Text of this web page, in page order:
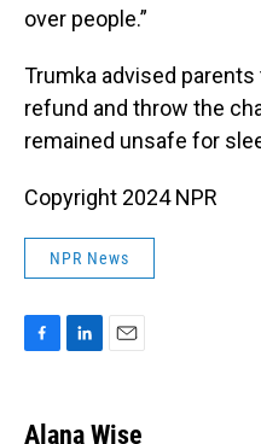
over people.”
Trumka advised
refund and throw the
remained unsafe for
Copyright 2024 NPR
NPR News
e
k
i
Alana Wise